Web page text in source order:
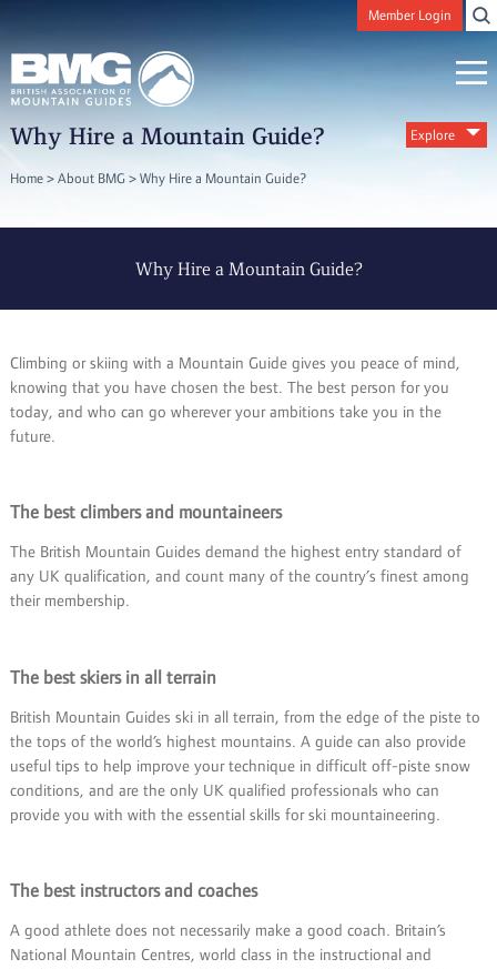
Member Login
Explore
Why Hire a Mountain Guide?
Home >About BMG >Why Hire a Mountain Guide?
Why Hire a Mountain Guide?
Climbing or skiing with a Mountain Guide gives you peace of mind,
knowing that you have chosen the best. The best person for you
today, and who can go wherever your ambitions take you in the
future.
The best climbers and mountaineers
The British Mountain Guides demand the highest entry standard of
any UK qualification, and count many of the country’s finest among
their membership.
The best skiers in all terrain
British Mountain Guides ski in all terrain, from the edge of the piste to
the tops of the world’s highest mountains. A guide can also provide
useful tips to help improve your technique in difficult off-piste snow
conditions, and are the only UK qualified professionals who can
provide you with with the essential skills for ski mountaineering.
The best instructors and coaches
A good athlete does not necessarily make a good coach. Britain’s
National Mountain Centres, world class in the instructional and